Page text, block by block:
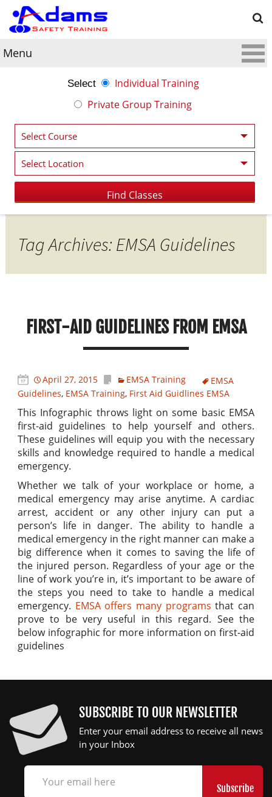
Menu
Select
Individual Training
Private Group Training
Tag Archives: EMSA Guidelines
FIRST-AID GUIDELINES FROM EMSA
April 27, 2015 EMSA Training
EMSA
Guidelines, EMSA Training, First Aid Guidlines EMSA
This Infographic throws light on some basic EMSA
first-aid guidelines to help yourself and others.
These guidelines will equip you with the necessary
skills and knowledge required to handle a medical
emergency.
Whether we talk of your workplace or home, a
medical emergency may arise anytime. A cardiac
arrest, accident or any other injury can put a
person’s life in danger. The ability to handle a
medical emergency in the right manner can make a
big difference when it comes to saving the life of
the injured person. Regardless of your age or the
line of work you’re in, it’s important to be aware of
the steps you need to take to handle a medical
emergency. EMSA offers many programs that can
prove to be very useful in this regard. See the
below infographic for more information on first-aid
guidelines
SUBSCRIBE TO OUR NEWSLETTER
Enter your email address to receive all news
in your Inbox